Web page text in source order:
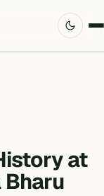
at
Bharu